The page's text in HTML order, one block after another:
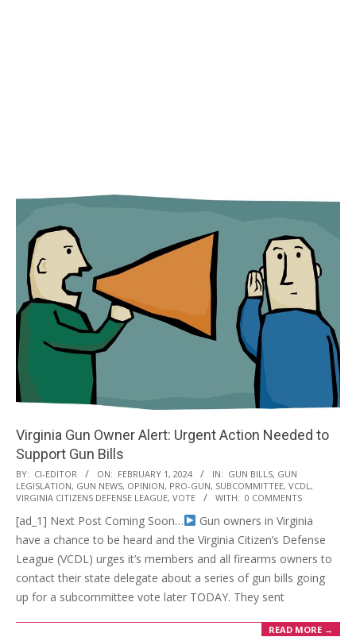
Virginia Gun Owner Alert: Urgent Action Needed to
Support Gun Bills
2024-
02-
BY: CI-EDITOR ON: FEBRUARY 1, 2024 IN: GUN BILLS, GUN
LEGISLATION, GUN NEWS, OPINION, PRO-GUN, SUBCOMMITTEE, VCDL ,
VIRGINIA CITIZENS DEFENSE LEAGUE, VOTE WITH: 0 COMMENTS
[ad_1] Next Post Coming Soon…
Gun owners in Virginia
have a chance to be heard and the Virginia Citizen’s Defense
League (VCDL) urges it’s members and all firearms owners to
contact their state delegate about a series of gun bills going
up for a subcommittee vote later TODAY. They sent
READ MORE →